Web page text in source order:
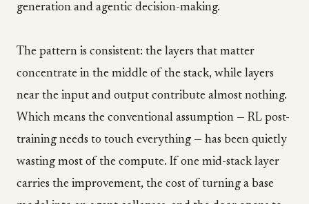
generation and agentic decision-making.
The pattern is consistent: the layers that matter
concentrate in the middle of the stack, while layers
near the input and output contribute almost nothing.
Which means the conventional assumption — RL post-
training needs to touch everything — has been quietly
wasting most of the compute. If one mid-stack layer
carries the improvement, the cost of turning a base